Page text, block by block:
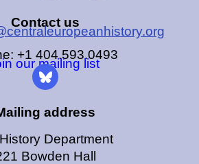
Contact us
+1 404.593.0493
our mailing list
address
Department
Bowden Hall